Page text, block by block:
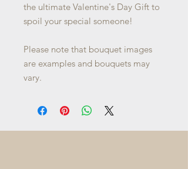
the ultimate Valentine's Day Gift to
spoil your special someone!
Please note that bouquet images
are examples and bouquets may
vary.